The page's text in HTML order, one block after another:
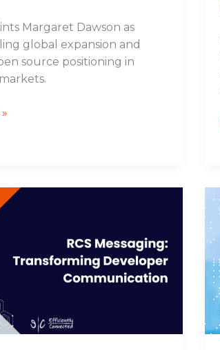
Margaret Dawson as
global expansion and
source positioning in